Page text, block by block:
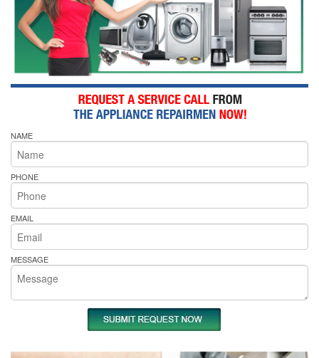
NAME
PHONE
EMAIL
MESSAGE